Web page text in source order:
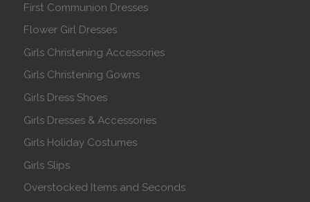
First Communion Dresses
Flower Girl Dresses
Girls Christening Accessories
Girls Christening Gowns
Girls Dress Shoes
Girls Dresses & Accessories
Girls Holiday Costumes
Girls Slips
Overstocked Items and Seconds